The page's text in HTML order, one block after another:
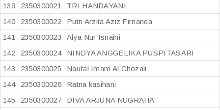
139
2350300021
TRI HANDAYANI
140
2350300022
Putri Arzita Aziz Firnanda
141
2350300023
Alya Nur Isnaini
142
2350300024
NINDYA ANGGELIKA PUSPITASARI
143
2350300025
Naufal Imam Al Ghozali
144
2350300026
Ratna kasihani
145
2350300027
DIVA ARJUNA NUGRAHA